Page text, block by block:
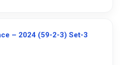
– 2024 (59-2-3) Set-3